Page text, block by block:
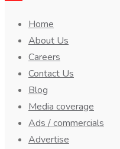
Home
About Us
Careers
Contact Us
Blog
Media coverage
Ads / commercials
Advertise